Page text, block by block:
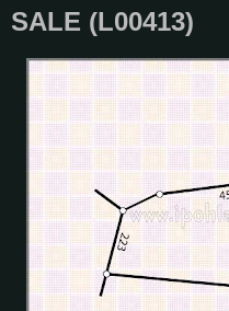
SALE (L00413)